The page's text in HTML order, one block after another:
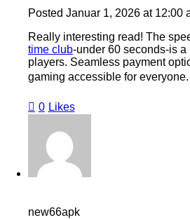
Posted Januar 1, 2026 at 12:00
Really interesting read! The
time club-under 60 seconds-is
players. Seamless payment
gaming accessible for everyone.
0 Likes
new66apk